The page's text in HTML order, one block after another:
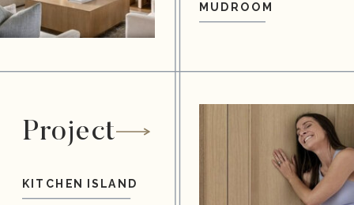
MUDROOM
Project
KITCHEN ISLAND